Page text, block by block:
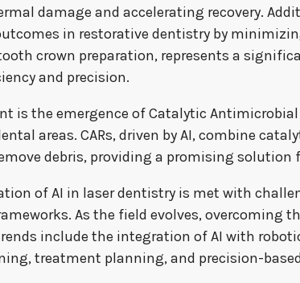
damage and accelerating recovery.
in restorative dentistry by
crown preparation, represents a
and precision.
is the emergence of Catalytic
areas. CARs, driven by AI, combine
debris, providing a promising
of AI in laser dentistry is met with
As the field evolves,
include the integration of AI with
treatment planning, and precision-